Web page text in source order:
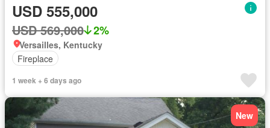
USD 555,000
USD 569,000 2%
Versailles, Kentucky
Fireplace
1 week + 6 days ago
New